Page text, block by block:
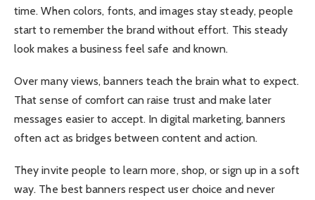
time. When colors, fonts, and images stay steady, people
start to remember the brand without effort. This steady
look makes a business feel safe and known.
Over many views, banners teach the brain what to expect.
That sense of comfort can raise trust and make later
messages easier to accept. In digital marketing, banners
often act as bridges between content and action.
They invite people to learn more, shop, or sign up in a soft
way. The best banners respect user choice and never